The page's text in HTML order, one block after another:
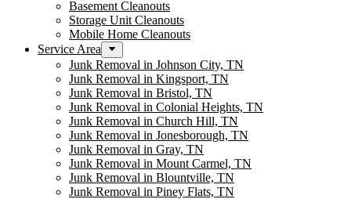
Basement Cleanouts
Storage Unit Cleanouts
Mobile Home Cleanouts
Service Area
Junk Removal in Johnson City, TN
Junk Removal in Kingsport, TN
Junk Removal in Bristol, TN
Junk Removal in Colonial Heights, TN
Junk Removal in Church Hill, TN
Junk Removal in Jonesborough, TN
Junk Removal in Gray, TN
Junk Removal in Mount Carmel, TN
Junk Removal in Blountville, TN
Junk Removal in Piney Flats, TN